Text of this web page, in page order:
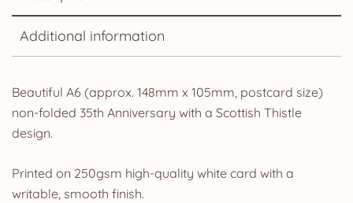
Additional information
Beautiful A6 (approx. 148mm x 105mm, postcard size)
non-folded 35th Anniversary with a Scottish Thistle
design.
Printed on 250gsm high-quality white card with a
writable, smooth finish.